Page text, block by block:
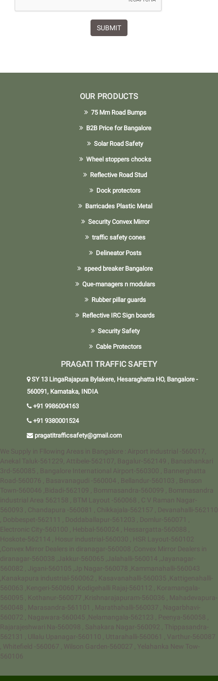
SUBMIT
OUR PRODUCTS
75 Mm Road Bumps
B2B Price for Bangalore
Solar Road Safety
Wheel stoppers chocks
Reflective Road Stud
Dock protectors
Barricades Plastic Metal
Security Convex Mirror
traffic safety cones
Delineator Posts
speed breaker Bangalore
Que-managers n modulars
Rubber pillar guards
Reflective IRC Sign boards
Security Safety
Cable Protectors
PRAGATI TRAFFIC SAFETY
SY 13 LingaRajapura Bylakere, Hesaraghatta HO, Bangalore -
560091, Karnataka, INDIA
+91 9986004163
+91 9380001524
pragatitrafficsafety@gmail.com
We Supply in Fllowing Areas in Bangalore : Airport industrial -560017,
Anekal Taluk-561229, Attibele-562107, Bagalur-562149 , Banashankari
3rd-560085 , Bangalore International Airport-560300 , Bannerghatta
Road-560076 , Basavanagudi -560004 , Bellandur-560103 , Benson
Town-560046 ,Bidadi-562109 , Bommasandra-560099 , Bommasandra
industrial Area 562158 , BTM Layout -560068 , C V Raman Nagar-
560093 , Chandapura -560081 , Chikkajala-562157 , Devanahalli-562110
, Dobbespet-562111 , Doddaballapur-561203 , Domlur-560071 ,
Electronic City-560100 , Hebbal-560024 , Hessargatta-560088 ,
Hoskote-562114 , Hosur industrial-560030 , HSR Layout-560102
,Convex Mirror Dealers in diranagar-560008 ,Convex Mirror Dealers in
diranagar-560038 ,Jakkur-560065 ,Jalahalli-560014 ,Jayanagar-
560082 , Jigani-560105 ,Jp Nagar-560078 ,Kammanahalli-560043
,Kanakapura industrial-560062 , Kasavanahalli-560035 ,Kattigenahalli-
560063 ,Kengeri-560060 ,Kodigehalli Rajaj-560112 , Koramangala-
560095 , Kothanur-560077 ,Krishnarajapuram-560036 , Mahadevapura-
560048 , Marasandra-561101 , Marathahalli-560037 , Nagarbhavi-
560072 , Nagawara-560045 ,Nelamangala-562123 , Peenya-560058 ,
Rajarajeshwari Na-560098 , Sahakara Nagar-560092 , Thippasandra-
562131 , Ullalu Upanagar-560110 , Uttarahalli-560061 , Varthur-560087
, Whitefield -560067 , Wilson Garden-560027 , Yelahanka New Tow-
560106